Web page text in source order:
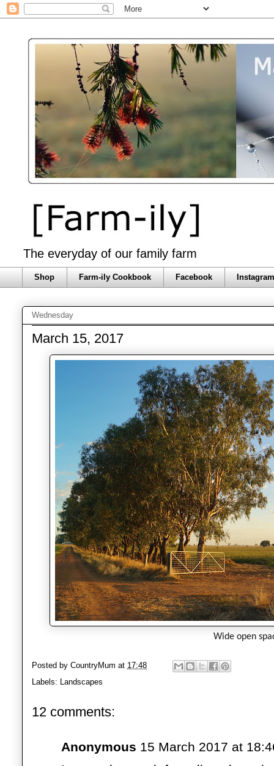
The everyday of our family farm
Shop Farm-ily Cookbook Facebook
Wednesday
March 15, 2017
Wide open
Posted by CountryMum at 17:48
Labels: Landscapes
12 comments:
Anonymous 15 March 2017 at